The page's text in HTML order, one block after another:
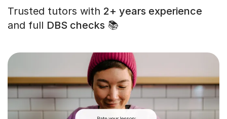
Trusted tutors with 2+ years experience
and full DBS checks 📚